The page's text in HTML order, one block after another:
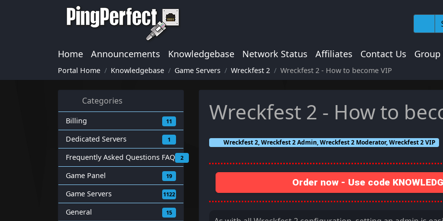
Home Announcements Knowledgebase Network Status Affiliates Contact Us Group
Portal Home Knowledgebase Game Servers Wreckfest 2 Wreckfest 2 - How to become VIP
Categories
Billing 11
Dedicated Servers 1
Frequently Asked Questions FAQ 2
Game Panel 19
Game Servers 1122
General 15
Wreckfest 2 - How to
Wreckfest 2, Wreckfest 2 Admin, Wreckfest 2 Moderator, Wreckfest 2 VIP
Order now - Use code